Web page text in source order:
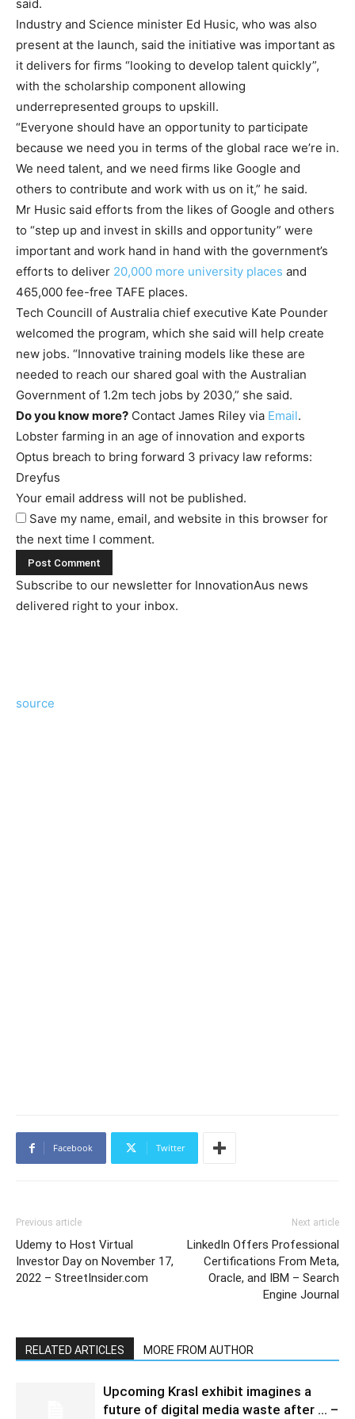
said.
Industry and Science minister Ed Husic, who was also
present at the launch, said the initiative was important as
it delivers for firms “looking to develop talent quickly”,
with the scholarship component allowing
underrepresented groups to upskill.
“Everyone should have an opportunity to participate
because we need you in terms of the global race we’re in.
We need talent, and we need firms like Google and
others to contribute and work with us on it,” he said.
Mr Husic said efforts from the likes of Google and others
to “step up and invest in skills and opportunity” were
important and work hand in hand with the government’s
efforts to deliver 20,000 more university places and
465,000 fee-free TAFE places.
Tech Councill of Australia chief executive Kate Pounder
welcomed the program, which she said will help create
new jobs. “Innovative training models like these are
needed to reach our shared goal with the Australian
Government of 1.2m tech jobs by 2030,” she said.
Do you know more? Contact James Riley via Email.
Lobster farming in an age of innovation and exports
Optus breach to bring forward 3 privacy law reforms:
Dreyfus
Your email address will not be published.
Save my name, email, and website in this browser for
the next time I comment.
Subscribe to our newsletter for InnovationAus news
delivered right to your inbox.
source
Facebook Twitter
Previous article
Udemy to Host Virtual
Investor Day on November 17,
2022 – StreetInsider.com
Next article
LinkedIn Offers Professional
Certifications From Meta,
Oracle, and IBM – Search
Engine Journal
RELATED ARTICLES MORE FROM AUTHOR
Upcoming Krasl exhibit imagines a
future of digital media waste after … –